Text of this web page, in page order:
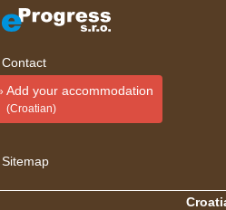
Contact
Add your accommodation
(Croatian)
Sitemap